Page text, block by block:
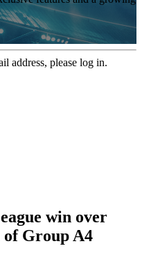
address, please log in.
win over
of Group A4